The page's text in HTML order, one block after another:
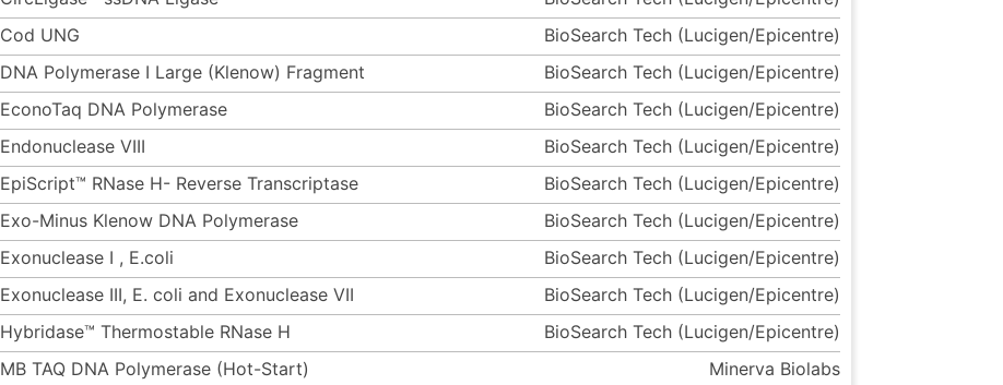
Cod UNG
BioSearch Tech (Lucigen/Epicentre)
DNA Polymerase I Large (Klenow) Fragment
BioSearch Tech (Lucigen/Epicentre)
EconoTaq DNA Polymerase
BioSearch Tech (Lucigen/Epicentre)
Endonuclease VIII
BioSearch Tech (Lucigen/Epicentre)
EpiScript™ RNase H- Reverse Transcriptase
BioSearch Tech (Lucigen/Epicentre)
Exo-Minus Klenow DNA Polymerase
BioSearch Tech (Lucigen/Epicentre)
Exonuclease I , E.coli
BioSearch Tech (Lucigen/Epicentre)
Exonuclease III, E. coli and Exonuclease VII
BioSearch Tech (Lucigen/Epicentre)
Hybridase™ Thermostable RNase H
BioSearch Tech (Lucigen/Epicentre)
MB TAQ DNA Polymerase (Hot-Start)
Minerva Biolabs